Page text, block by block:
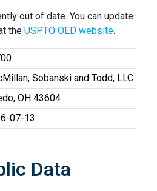
out of date. You can update
the USPTO OED website.
Sobanski and Todd, LLC
OH 43604
07-13
Data